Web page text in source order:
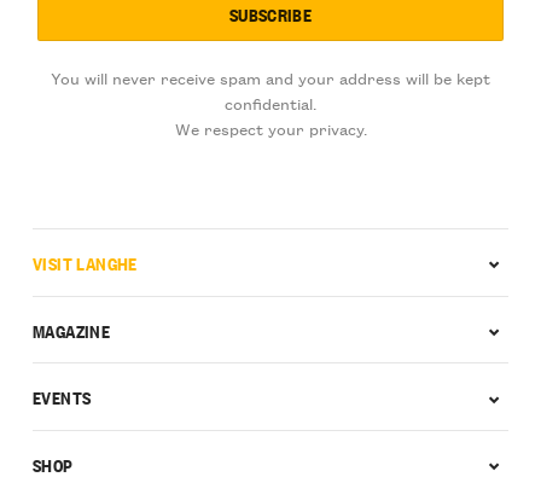
You will never receive spam and your address will be kept
confidential.
We respect your privacy.
VISIT LANGHE
MAGAZINE
EVENTS
SHOP